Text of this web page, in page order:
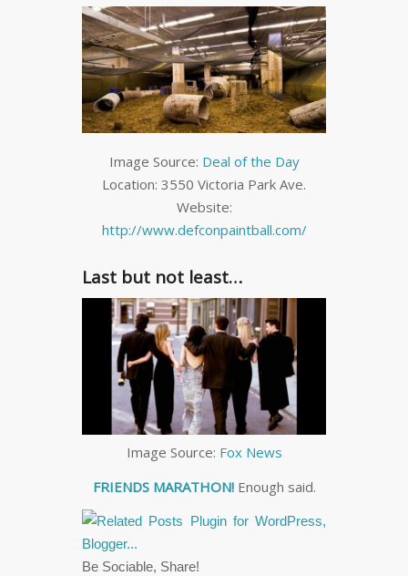
Image Source: Deal of the Day
Location: 3550 Victoria Park Ave.
Website:
http://www.defconpaintball.com/
Last but not least…
Image Source: Fox News
FRIENDS MARATHON!Enough said.
Be Sociable, Share!